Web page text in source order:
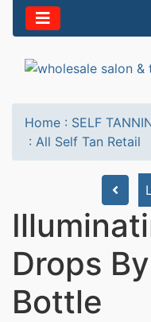
Home : SELF
: All Self Tan Retail
Drops
Bottle